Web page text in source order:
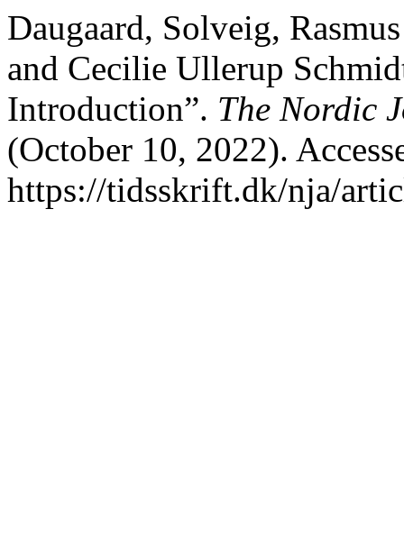
Daugaard, Solveig,
and Cecilie Ullerup
Introduction”. The Nordic
(October 10, 2022).
https://tidsskrift.dk/nja/